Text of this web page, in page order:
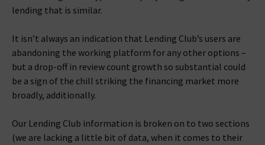
lending that is similar.
It isn’t always an indication that Lending Club’s users are
abandoning the working platform for any other options –
but a drop-off in review count growth so substantial could
be a sign of the chill striking the financing market more
broadly, additionally.
Our Lending Club information is broken on to two sections
(we are lacking a little bit of data, when it comes to their